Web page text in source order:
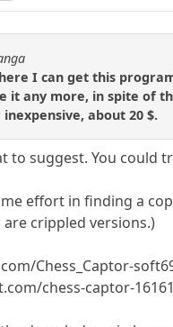
I can get this
it any more, in spite of
about 20 $.
to suggest. You could
effort in finding a
crippled versions.)
Chess_Captor-
chess-captor-